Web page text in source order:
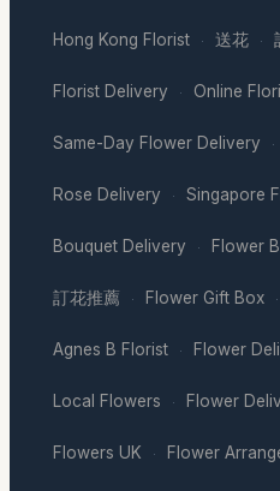
Hong Kong Florist · 送花 ·
Florist Delivery · Online
Same-Day Flower Delivery ·
Rose Delivery · Singapore
Bouquet Delivery · Flower
訂花推薦 · Flower Gift Box ·
Agnes B Florist · Flower
Local Flowers · Flower
Flowers UK · Flower